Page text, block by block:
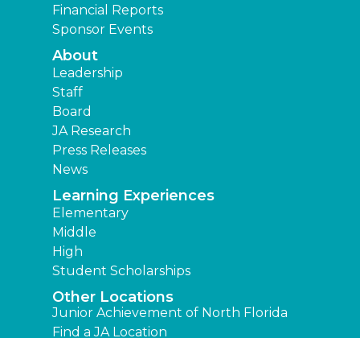
Financial Reports
Sponsor Events
About
Leadership
Staff
Board
JA Research
Press Releases
News
Learning Experiences
Elementary
Middle
High
Student Scholarships
Other Locations
Junior Achievement of North Florida
Find a JA Location